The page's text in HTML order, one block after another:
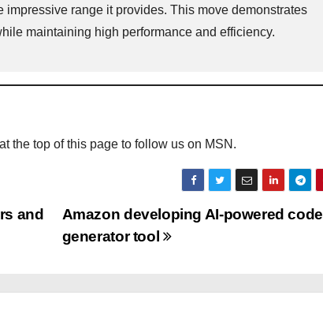
range it provides. This move demonstrates
maintaining high performance and efficiency.
the top of this page to follow us on MSN.
Amazon developing AI-powered code
generator tool
and